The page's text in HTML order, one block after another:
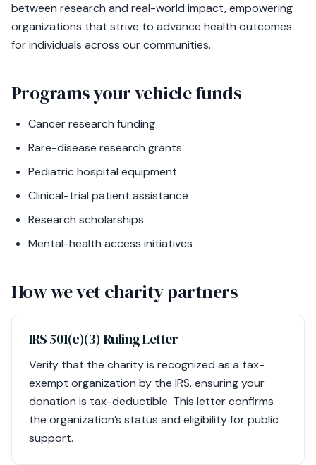
between research and real-world impact, empowering
organizations that strive to advance health outcomes
for individuals across our communities.
Programs your vehicle funds
Cancer research funding
Rare-disease research grants
Pediatric hospital equipment
Clinical-trial patient assistance
Research scholarships
Mental-health access initiatives
How we vet charity partners
IRS 501(c)(3) Ruling Letter
Verify that the charity is recognized as a tax-
exempt organization by the IRS, ensuring your
donation is tax-deductible. This letter confirms
the organization’s status and eligibility for public
support.